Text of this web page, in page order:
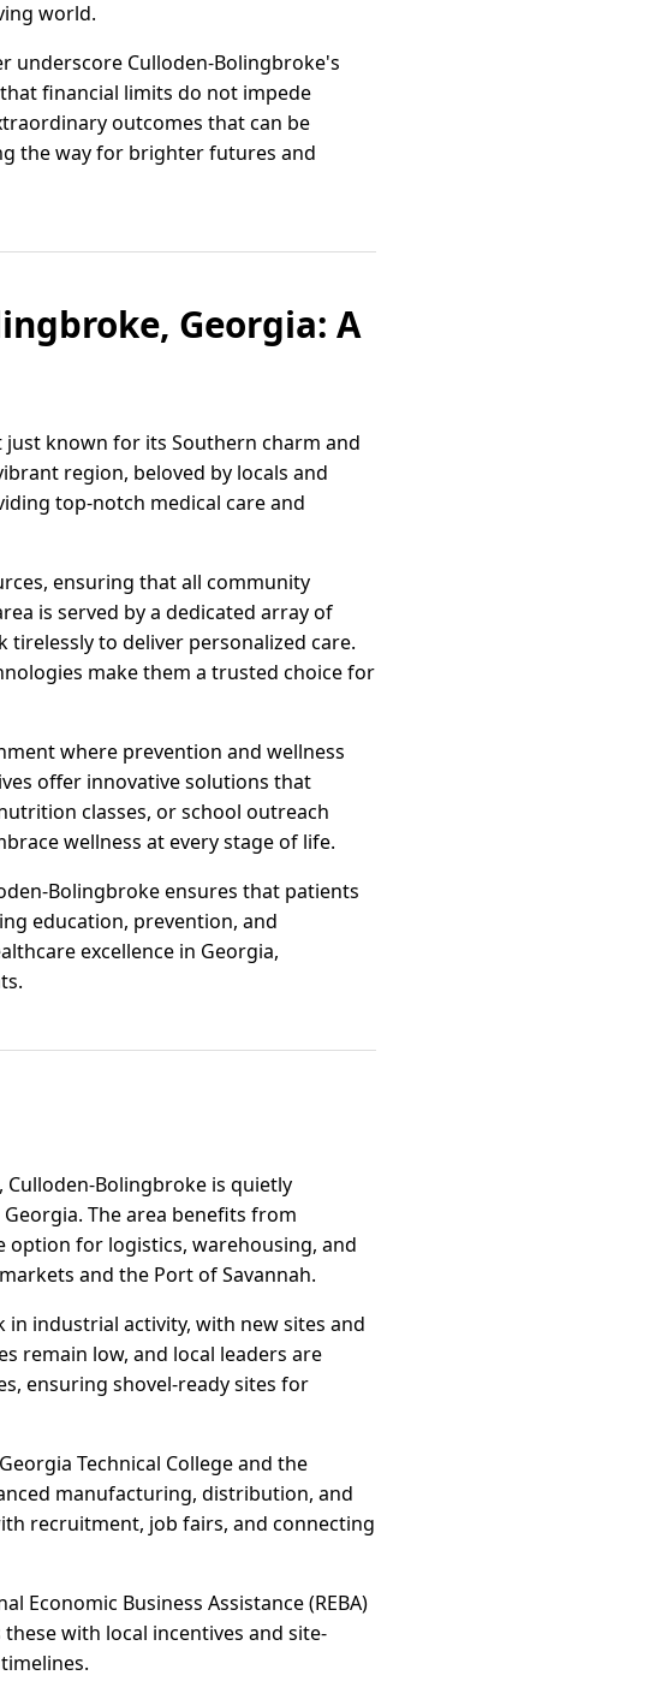
world.
underscore Culloden-Bolingbroke's
financial limits do not impede
outcomes that can be
the way for brighter futures and
Georgia: A
known for its Southern charm and
region, beloved by locals and
top-notch medical care and
ensuring that all community
is served by a dedicated array of
to deliver personalized care.
make them a trusted choice for
where prevention and wellness
offer innovative solutions that
classes, or school outreach
wellness at every stage of life.
Bolingbroke ensures that patients
education, prevention, and
excellence in Georgia,
Bolingbroke is quietly
The area benefits from
for logistics, warehousing, and
and the Port of Savannah.
in industrial activity, with new sites and
remain low, and local leaders are
ensuring shovel-ready sites for
Technical College and the
manufacturing, distribution, and
recruitment, job fairs, and connecting
Economic Business Assistance (REBA)
with local incentives and site-